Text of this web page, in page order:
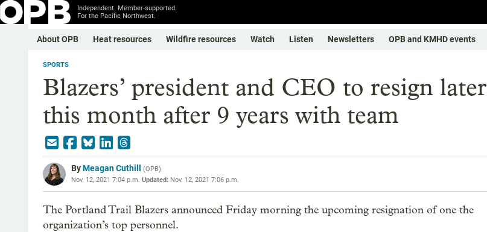
Independent. Member-supported.
For the Pacific Northwest.
About OPB Heat resources Wildfire resources Watch Listen Newsletters OPB and KMHD events
SPORTS
Blazers’ president and CEO to resign later
this month after 9 years with team
ByMeagan Cuthill (OPB)
Nov. 12, 2021 7:04 p.m. Updated: Nov. 12, 2021 7:06 p.m.
The Portland Trail Blazers announced Friday morning the upcoming resignation of one the
organization’s top personnel.